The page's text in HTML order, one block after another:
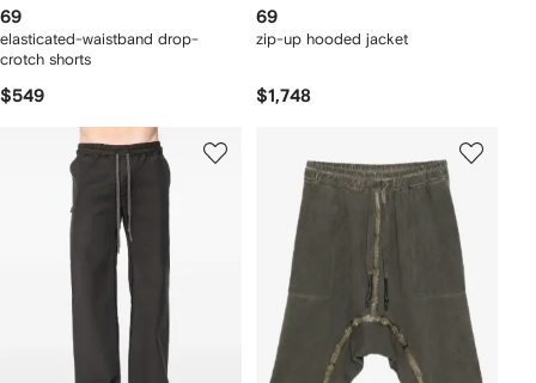
69
elasticated-waistband drop-
crotch shorts
$549
69
zip-up hooded jacket
$1,748